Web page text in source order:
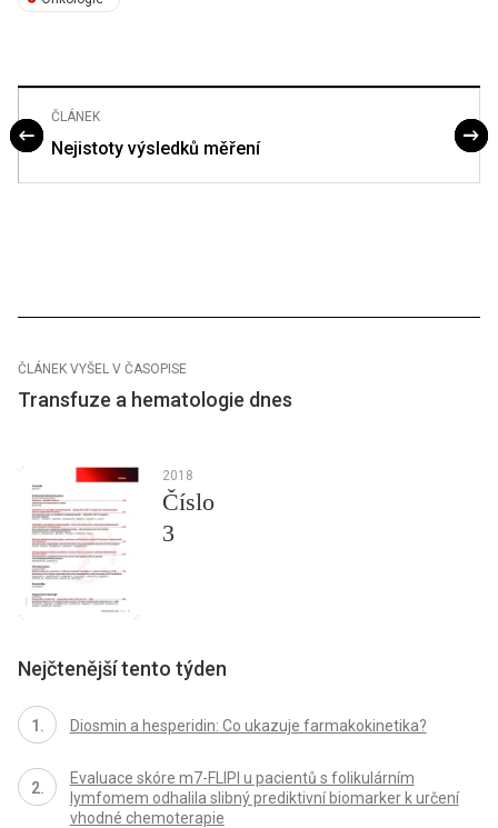
ČLÁNEK
Nejistoty výsledků měření
ČLÁNEK VYŠEL V ČASOPISE
Transfuze a hematologie dnes
2018
Číslo
3
Nejčtenější tento týden
Diosmin a hesperidin: Co ukazuje farmakokinetika?
Evaluace skóre m7-FLIPI u pacientů s folikulárním
lymfomem odhalila slibný prediktivní biomarker k určení
vhodné chemoterapie